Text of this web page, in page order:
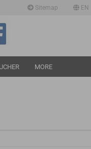
Sitemap EN
MORE